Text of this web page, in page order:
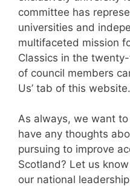
committee has
universities and
multifaceted mission
Classics in the
of council members
Us’ tab of this website.
As always, we want
have any thoughts
pursuing to improve
Scotland? Let us
our national